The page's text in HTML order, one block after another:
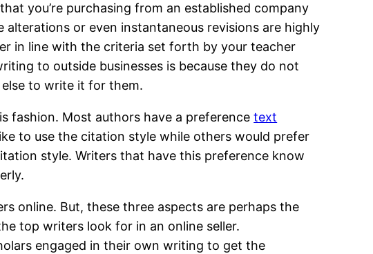
you’re purchasing from an established company
or even instantaneous revisions are highly
in line with the criteria set forth by your teacher
to outside businesses is because they do not
to write it for them.
fashion. Most authors have a preferencetext
to use the citation style while others would prefer
style. Writers that have this preference know
online. But, these three aspects are perhaps the
top writers look for in an online seller.
engaged in their own writing to get the